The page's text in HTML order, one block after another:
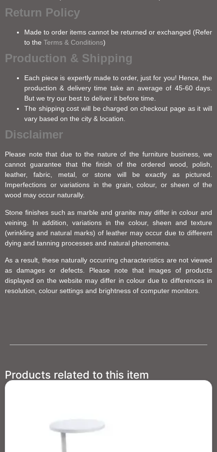
Return Policy
Made to order items cannot be returned or exchanged (Refer
to the Terms & Conditions)
Production & Shipping
Each piece is expertly made to order, just for you! Hence, the
production & delivery time take an average of 45-60 days.
But we try our best to deliver it before time.
The shipping cost will be charged on checkout page as it will
vary based on the city & location.
Disclaimer
Please note that due to the nature of the furniture business, we
cannot guarantee that the finish of the ordered wood, polish,
leather, fabric, metal, or stone will be exactly as pictured.
Imperfections or variations in the grain, colour, or sheen of the
wood may occur naturally.
Stone finishes such as marble and granite may differ in colour and
veining. In addition, variations in the colour, sheen and texture
(wrinkling and natural marks) of leather may occur due to different
dying and tanning processes and natural phenomena.
As a result, these naturally occurring characteristics are not viewed
as damages or defects. Please note that images of products
displayed on the website may differ in colour due to differences in
resolution, colour settings and brightness of computer monitors.
Products related to this item